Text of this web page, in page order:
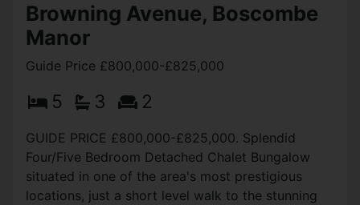
Browning Avenue, Boscombe
Manor
Guide Price £800,000-£825,000
5 3 2
GUIDE PRICE £800,000-£825,000. Splendid
Four/Five Bedroom Detached Chalet Bungalow
situated in one of the area's most prestigious
locations, just a short level walk to the stunning